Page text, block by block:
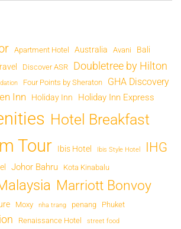
Apartment Hotel Australia Avani Bali
Discover ASR Doubletree by Hilton
Four Points by Sheraton GHA Discovery
Inn Holiday Inn Holiday Inn Express
Hotel Breakfast
Tour Ibis Hotel Ibis Style Hotel IHG
Johor Bahru Kota Kinabalu
Marriott Bonvoy
Moxy nha trang penang Phuket
Renaissance Hotel street food